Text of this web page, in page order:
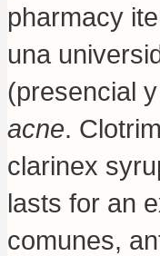
pharmacy
una
(presencial
acne.
clarinex
lasts for an
comunes,